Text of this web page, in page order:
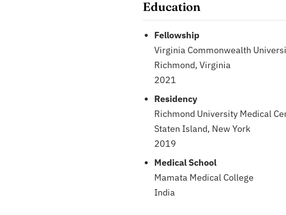
Education
Fellowship
Virginia Commonwealth
Richmond, Virginia
2021
Residency
Richmond University Medical
Staten Island, New York
2019
Medical School
Mamata Medical College
India